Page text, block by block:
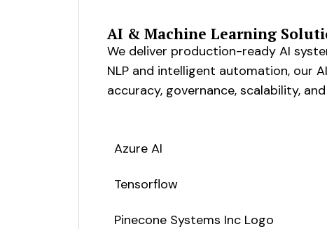
AI & Machine Learning
We deliver production-ready AI
NLP and intelligent automation, our
accuracy, governance, scalability,
Azure AI
Tensorflow
Pinecone Systems Inc Logo